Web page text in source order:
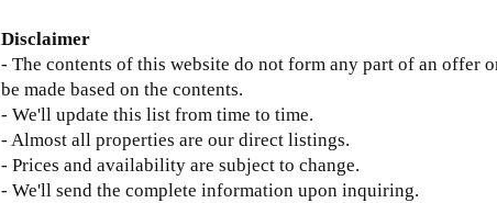
Disclaimer
- The contents of this website do not form any part of an offer
be made based on the contents.
- We'll update this list from time to time.
- Almost all properties are our direct listings.
- Prices and availability are subject to change.
- We'll send the complete information upon inquiring.